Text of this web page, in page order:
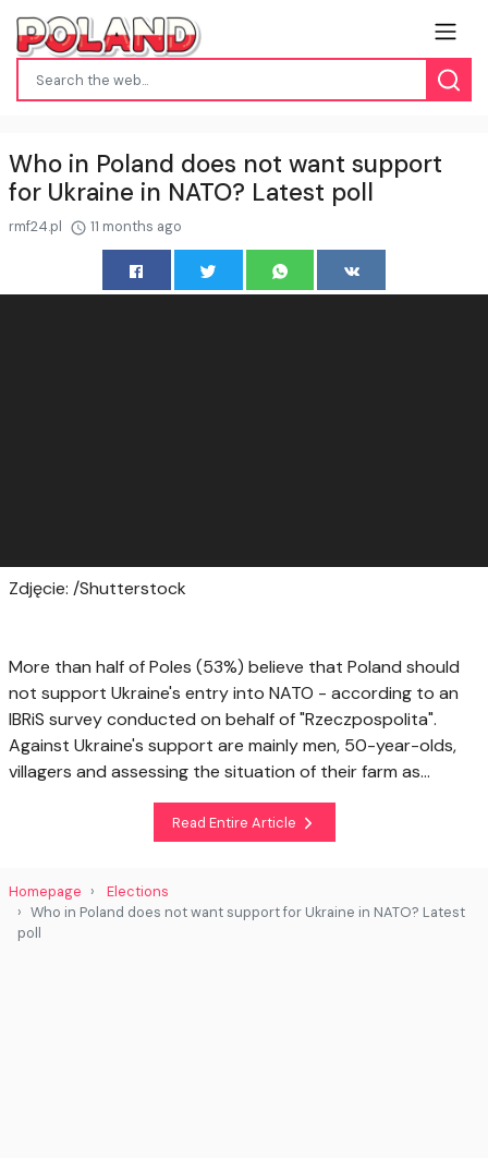
Who in Poland does not want support
for Ukraine in NATO? Latest poll
rmf24.pl 11 months ago
Zdjęcie: /Shutterstock
More than half of Poles (53%) believe that Poland should
not support Ukraine's entry into NATO - according to an
IBRiS survey conducted on behalf of "Rzeczpospolita".
Against Ukraine's support are mainly men, 50-year-olds,
villagers and assessing the situation of their farm as...
Read Entire Article
Homepage
Elections
Who in Poland does not want support for Ukraine in NATO? Latest
poll